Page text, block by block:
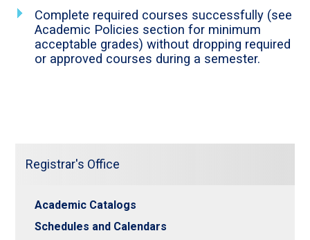
Complete required courses successfully (see
Academic Policies section for minimum
acceptable grades) without dropping required
or approved courses during a semester.
Registrar's Office
Academic Catalogs
Schedules and Calendars